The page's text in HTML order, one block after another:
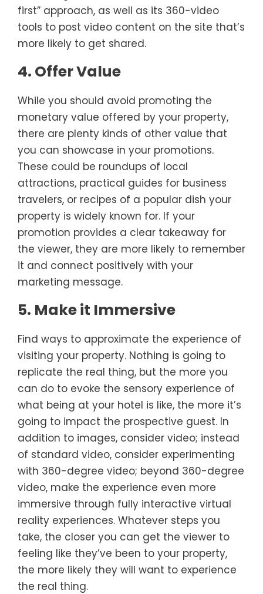
first” approach, as well as its 360-video
tools to post video content on the site that’s
more likely to get shared.
4. Offer Value
While you should avoid promoting the
monetary value offered by your property,
there are plenty kinds of other value that
you can showcase in your promotions.
These could be roundups of local
attractions, practical guides for business
travelers, or recipes of a popular dish your
property is widely known for. If your
promotion provides a clear takeaway for
the viewer, they are more likely to remember
it and connect positively with your
marketing message.
5. Make it Immersive
Find ways to approximate the experience of
visiting your property. Nothing is going to
replicate the real thing, but the more you
can do to evoke the sensory experience of
what being at your hotel is like, the more it’s
going to impact the prospective guest. In
addition to images, consider video; instead
of standard video, consider experimenting
with 360-degree video; beyond 360-degree
video, make the experience even more
immersive through fully interactive virtual
reality experiences. Whatever steps you
take, the closer you can get the viewer to
feeling like they’ve been to your property,
the more likely they will want to experience
the real thing.